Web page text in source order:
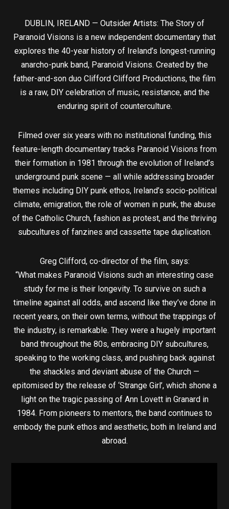
DUBLIN, IRELAND — Outsider Artists: The Story of
Paranoid Visions is a new independent documentary that
explores the 40-year history of Ireland’s longest-running
anarcho-punk band, Paranoid Visions. Created by the
father-and-son duo Clifford Clifford Productions, the film
is a raw, DIY celebration of music, resistance, and the
enduring spirit of counterculture.
Filmed over six years with no institutional funding, this
feature-length documentary tracks Paranoid Visions from
their formation in 1981 through the evolution of Ireland’s
underground punk scene — all while addressing broader
themes including DIY punk ethos, Ireland’s socio-political
climate, emigration, the role of women in punk, the abuse
of the Catholic Church, fashion as protest, and the thriving
subcultures of fanzines and cassette tape duplication.
Greg Clifford, co-director of the film, says:
“What makes Paranoid Visions such an interesting case
study for me is their longevity. To survive on such a
timeline against all odds, and ascend like they’ve done in
recent years, on their own terms, without the trappings of
the industry, is remarkable. They were a hugely important
band throughout the 80s, embracing DIY subcultures,
speaking to the working class, and pushing back against
the shackles and deviant abuse of the Church —
epitomised by the release of ‘Strange Girl’, which shone a
light on the tragic passing of Ann Lovett in Granard in
1984. From pioneers to mentors, the band continues to
embody the punk ethos and aesthetic, both in Ireland and
abroad.